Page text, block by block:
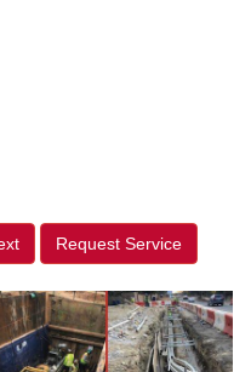
Request Service